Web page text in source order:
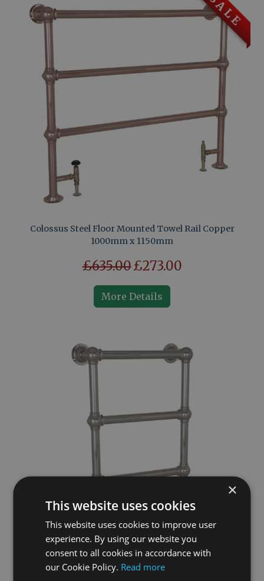
S A L E
Colossus Steel Floor Mounted Towel Rail Copper
1000mm x 1150mm
£635.00£273.00
More Details
×
This website uses cookies
This website uses cookies to improve user
experience. By using our website you
consent to all cookies in accordance with
our Cookie Policy. Read more